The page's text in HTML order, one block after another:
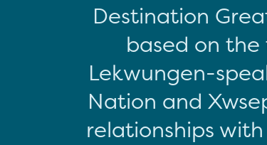
Destination
based on
Lekwungen-
Nation and
relationships